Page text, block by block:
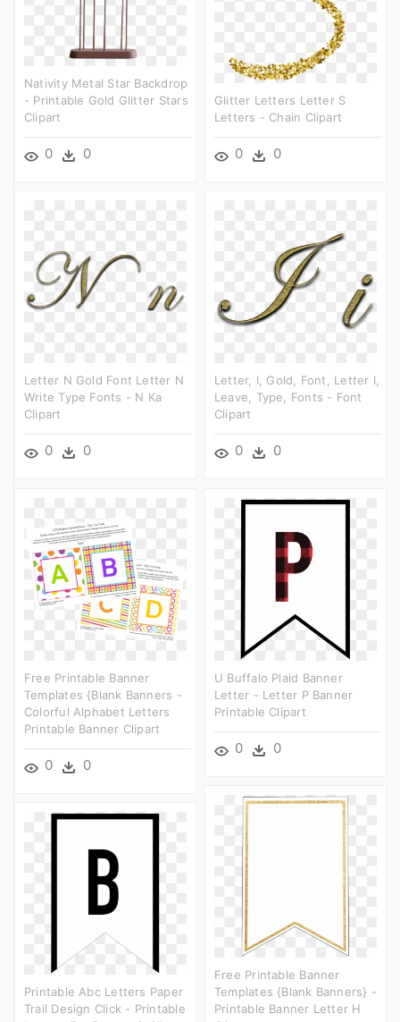
Nativity Metal Star Backdrop
- Printable Gold Glitter Stars
Clipart
0 0
Glitter Letters Letter S
Letters - Chain Clipart
0 0
Letter N Gold Font Letter N
Write Type Fonts - N Ka
Clipart
0 0
Letter, I, Gold, Font, Letter I,
Leave, Type, Fonts - Font
Clipart
0 0
Free Printable Banner
Templates {blank Banners -
Colorful Alphabet Letters
Printable Banner Clipart
0 0
U Buffalo Plaid Banner
Letter - Letter P Banner
Printable Clipart
0 0
Free Printable Banner
Templates {blank Banners} -
Printable Banner Letter H
Printable Abc Letters Paper
Trail Design Click - Printable